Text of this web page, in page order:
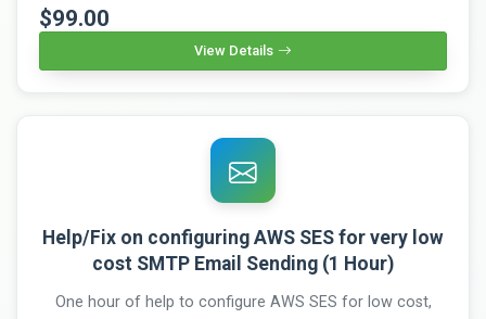
$99.00
View Details
Help/Fix on configuring AWS SES for very low
cost SMTP Email Sending (1 Hour)
One hour of help to configure AWS SES for low cost,